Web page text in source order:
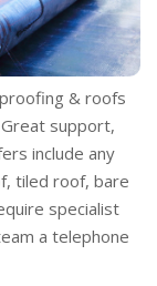
& roofs
support,
include any
tiled roof, bare
specialist
a telephone